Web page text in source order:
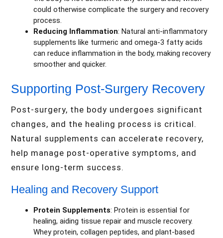
could otherwise complicate the surgery and recovery
process.
Reducing Inflammation: Natural anti-inflammatory
supplements like turmeric and omega-3 fatty acids
can reduce inflammation in the body, making recovery
smoother and quicker.
Supporting Post-Surgery Recovery
Post-surgery, the body undergoes significant
changes, and the healing process is critical.
Natural supplements can accelerate recovery,
help manage post-operative symptoms, and
ensure long-term success.
Healing and Recovery Support
Protein Supplements: Protein is essential for
healing, aiding tissue repair and muscle recovery.
Whey protein, collagen peptides, and plant-based